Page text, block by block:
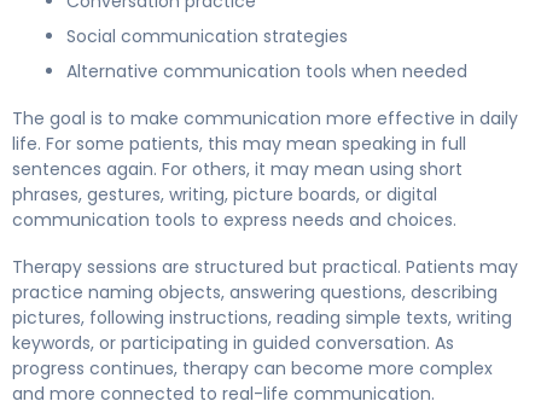
Social communication strategies
Alternative communication tools when needed
The goal is to make communication more effective in daily
life. For some patients, this may mean speaking in full
sentences again. For others, it may mean using short
phrases, gestures, writing, picture boards, or digital
communication tools to express needs and choices.
Therapy sessions are structured but practical. Patients may
practice naming objects, answering questions, describing
pictures, following instructions, reading simple texts, writing
keywords, or participating in guided conversation. As
progress continues, therapy can become more complex
and more connected to real-life communication.